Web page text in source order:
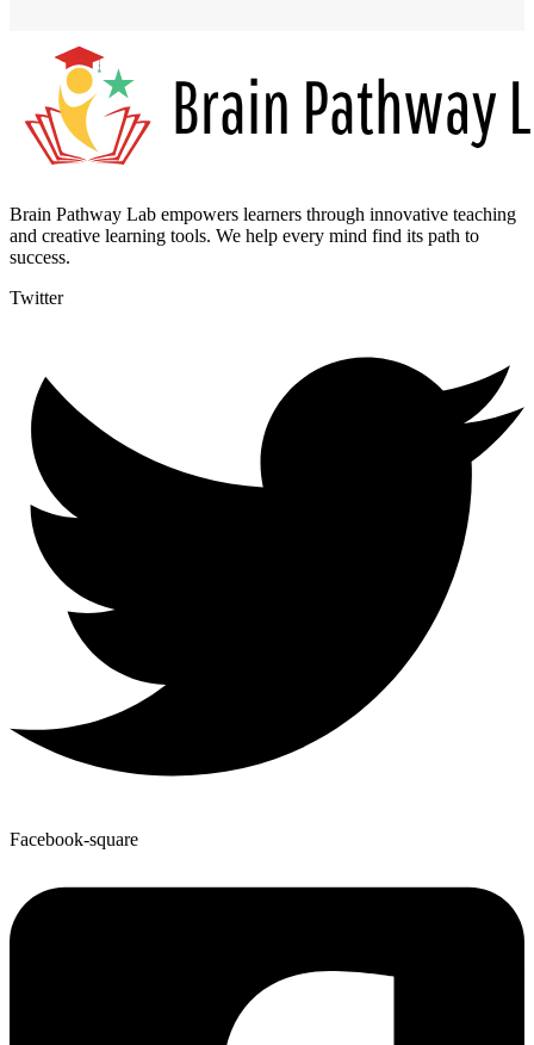
Brain Pathway Lab empowers learners through innovative teaching
and creative learning tools. We help every mind find its path to
success.
Twitter
Facebook-square